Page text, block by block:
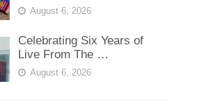
August 6, 2026
Celebrating Six Years of
Live From The …
August 6, 2026